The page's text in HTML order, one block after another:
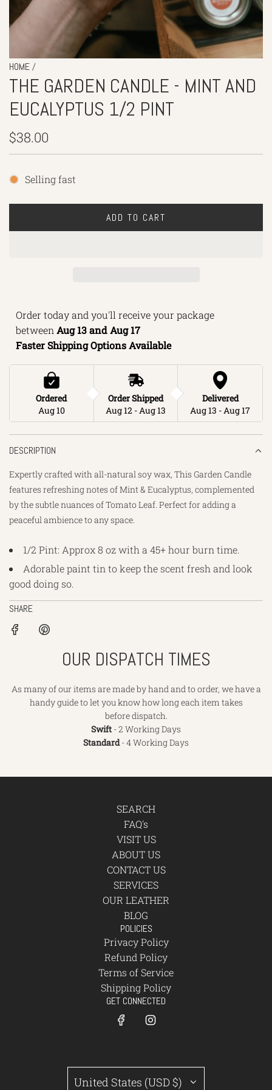
HOME /
THE GARDEN CANDLE - MINT AND
EUCALYPTUS 1/2 PINT
Regular
price
$38.00
Selling fast
ADD TO CART
L
G
.
.
Order today and you'll receive your package
between Aug 13 and Aug 17
Faster Shipping Options Available
Ordered
Aug 10
Order Shipped
Aug 12 - Aug 13
Delivered
Aug 13 - Aug 17
DESCRIPTION
Expertly crafted with all-natural soy wax, This Garden Candle
features refreshing notes of Mint & Eucalyptus, complemented
by the subtle nuances of Tomato Leaf. Perfect for adding a
peaceful ambience to any space.
1/2 Pint: Approx 8 oz with a 45+ hour burn time.
Adorable paint tin to keep the scent fresh and look
good doing so.
SHARE
OUR DISPATCH TIMES
As many of our items are made by hand and to order, we have a
handy guide to let you know how long each item takes
before dispatch.
Swift- 2 Working Days
Standard- 4 Working Days
SEARCH
FAQ's
VISIT US
ABOUT US
CONTACT US
SERVICES
OUR LEATHER
BLOG
POLICIES
Privacy Policy
Refund Policy
Terms of Service
Shipping Policy
GET CONNECTED
United States (USD $)